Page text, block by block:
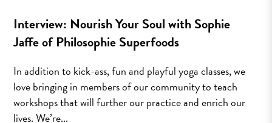
Interview: Nourish Your Soul with Sophie
Jaffe of Philosophie Superfoods
In addition to kick-ass, fun and playful yoga classes, we
love bringing in members of our community to teach
workshops that will further our practice and enrich our
lives. We’re...